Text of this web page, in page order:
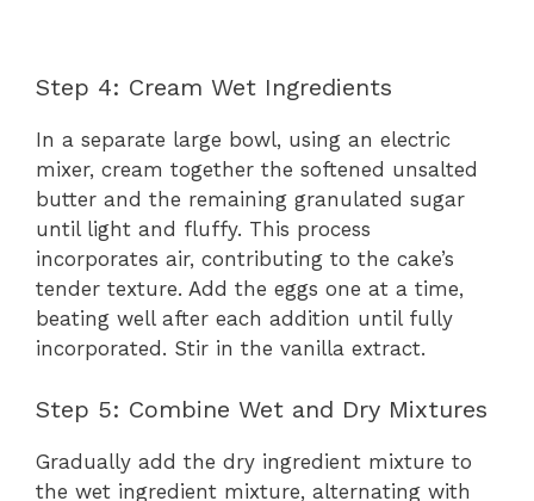
Step 4: Cream Wet Ingredients
In a separate large bowl, using an electric
mixer, cream together the softened unsalted
butter and the remaining granulated sugar
until light and fluffy. This process
incorporates air, contributing to the cake’s
tender texture. Add the eggs one at a time,
beating well after each addition until fully
incorporated. Stir in the vanilla extract.
Step 5: Combine Wet and Dry Mixtures
Gradually add the dry ingredient mixture to
the wet ingredient mixture, alternating with